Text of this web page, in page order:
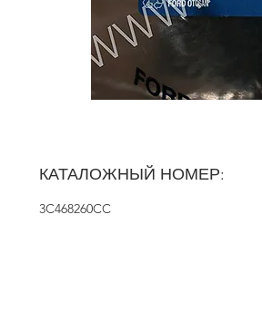
КАТАЛОЖНЫЙ НОМЕР:
3C468260CC